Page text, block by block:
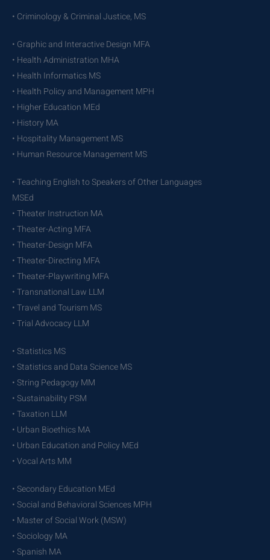
• Criminology & Criminal Justice, MS
• Graphic and Interactive Design MFA
• Health Administration MHA
• Health Informatics MS
• Health Policy and Management MPH
• Higher Education MEd
• History MA
• Hospitality Management MS
• Human Resource Management MS
• Teaching English to Speakers of Other Languages
MSEd
• Theater Instruction MA
• Theater-Acting MFA
• Theater-Design MFA
• Theater-Directing MFA
• Theater-Playwriting MFA
• Transnational Law LLM
• Travel and Tourism MS
• Trial Advocacy LLM
• Statistics MS
• Statistics and Data Science MS
• String Pedagogy MM
• Sustainability PSM
• Taxation LLM
• Urban Bioethics MA
• Urban Education and Policy MEd
• Vocal Arts MM
• Secondary Education MEd
• Social and Behavioral Sciences MPH
• Master of Social Work (MSW)
• Sociology MA
• Spanish MA